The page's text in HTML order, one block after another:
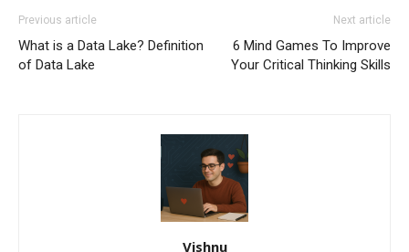
Previous article
What is a Data Lake? Definition
of Data Lake
Next article
6 Mind Games To Improve
Your Critical Thinking Skills
Vishnu